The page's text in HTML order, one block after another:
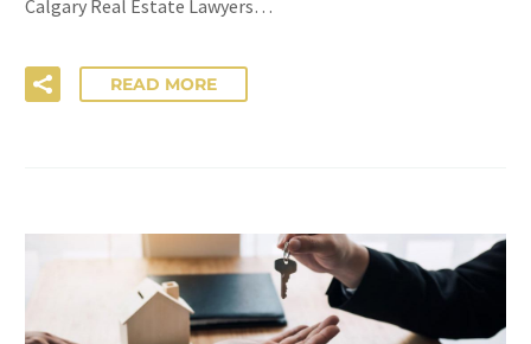
Calgary Real Estate Lawyers…
READ MORE